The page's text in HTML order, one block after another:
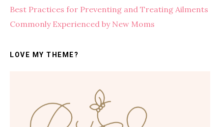
Best Practices for Preventing and Treating Ailments
Commonly Experienced by New Moms
LOVE MY THEME?